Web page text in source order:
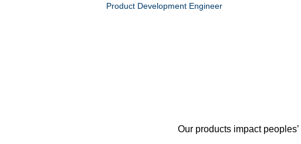
Product Development Engineer
Our products impact